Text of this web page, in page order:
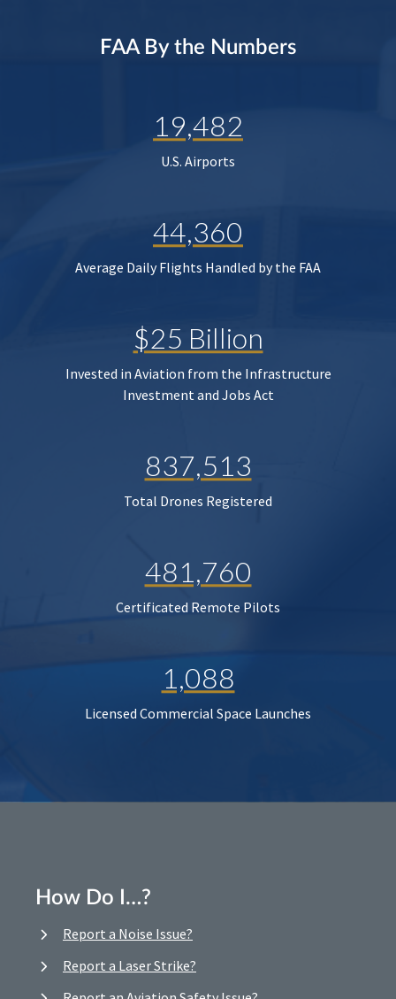
FAA By the Numbers
19,482
U.S. Airports
44,360
Average Daily Flights Handled by the FAA
$25 Billion
Invested in Aviation from the Infrastructure
Investment and Jobs Act
837,513
Total Drones Registered
481,760
Certificated Remote Pilots
1,088
Licensed Commercial Space Launches
How Do I…?
Report a Noise Issue?
Report a Laser Strike?